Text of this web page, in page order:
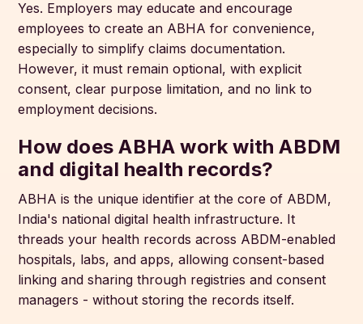
Yes. Employers may educate and encourage
employees to create an ABHA for convenience,
especially to simplify claims documentation.
However, it must remain optional, with explicit
consent, clear purpose limitation, and no link to
employment decisions.
How does ABHA work with ABDM
and digital health records?
ABHA is the unique identifier at the core of ABDM,
India's national digital health infrastructure. It
threads your health records across ABDM-enabled
hospitals, labs, and apps, allowing consent-based
linking and sharing through registries and consent
managers - without storing the records itself.